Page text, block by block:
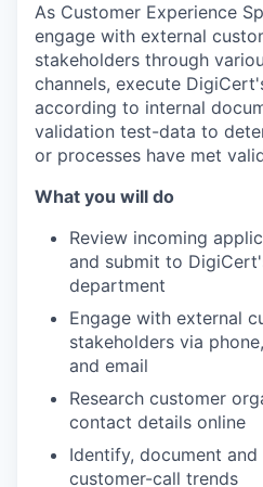
As Customer Experience
engage with external
stakeholders through
channels, execute
according to internal
validation test-data to
or processes have met
What you will do
Review incoming
and submit to
department
Engage with external
stakeholders via
and email
Research customer
contact details online
Identify, document
customer-call trends